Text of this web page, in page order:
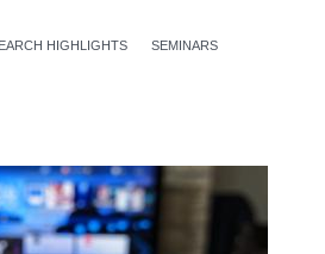
HIGHLIGHTS SEMINARS